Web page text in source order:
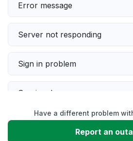
Error message
Server not responding
Sign in problem
Service down
Slow performance
Have a different problem
Report an